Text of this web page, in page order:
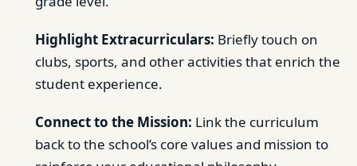
Highlight Extracurriculars: Briefly touch on
clubs, sports, and other activities that enrich the
student experience.
Connect to the Mission: Link the curriculum
back to the school’s core values and mission to